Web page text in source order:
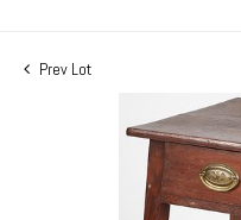
Prev Lot